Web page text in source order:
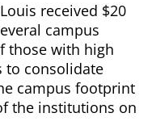
received $20
campus
those with high
to consolidate
campus footprint
the institutions on